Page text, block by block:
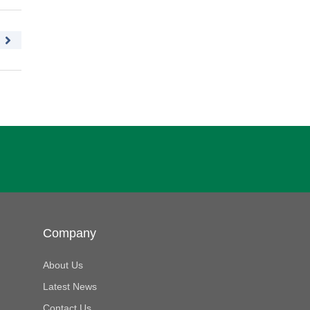
Company
About Us
Latest News